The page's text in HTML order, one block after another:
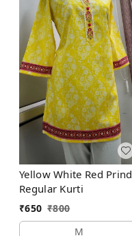
Yellow White Red Prind
Regular Kurti
₹650 ₹800
M